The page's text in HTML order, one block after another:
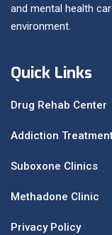
and mental health
environment.
Quick Links
Drug Rehab Center
Addiction
Suboxone Clinics
Methadone Clinic
Privacy Policy